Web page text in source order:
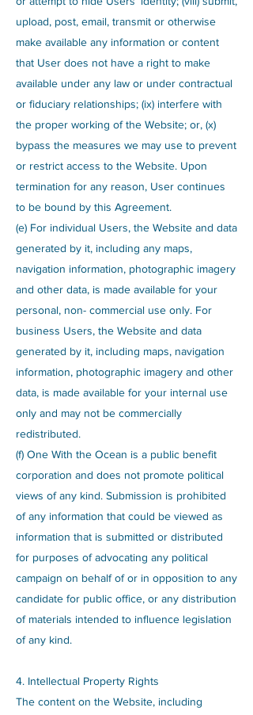
upload, post, email, transmit or otherwise
make available any information or content
that User does not have a right to make
available under any law or under contractual
or fiduciary relationships; (ix) interfere with
the proper working of the Website; or, (x)
bypass the measures we may use to prevent
or restrict access to the Website. Upon
termination for any reason, User continues
to be bound by this Agreement.
(e) For individual Users, the Website and data
generated by it, including any maps,
navigation information, photographic imagery
and other data, is made available for your
personal, non- commercial use only. For
business Users, the Website and data
generated by it, including maps, navigation
information, photographic imagery and other
data, is made available for your internal use
only and may not be commercially
redistributed.
(f) One With the Ocean is a public benefit
corporation and does not promote political
views of any kind. Submission is prohibited
of any information that could be viewed as
information that is submitted or distributed
for purposes of advocating any political
campaign on behalf of or in opposition to any
candidate for public office, or any distribution
of materials intended to influence legislation
of any kind.
4. Intellectual Property Rights
The content on the Website, including